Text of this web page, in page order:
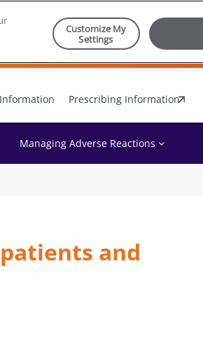
Prescribing Information
Managing Adverse Reactions
and
Customize My
Settings